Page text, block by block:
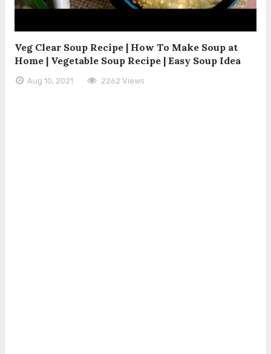
Veg Clear Soup Recipe | How To Make Soup at
Home | Vegetable Soup Recipe | Easy Soup Idea
Aug 10, 2021 2262 Views